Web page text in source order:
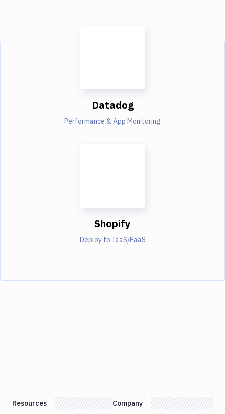
Datadog
Performance & App Monitoring
Shopify
Deploy to IaaS/PaaS
Resources Company